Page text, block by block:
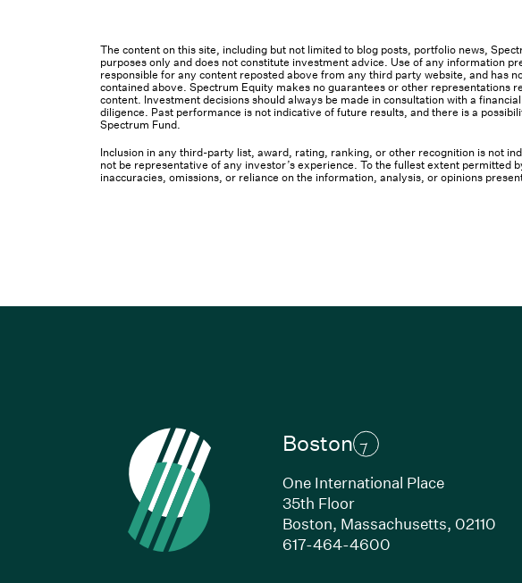
The content on this site, including but not limited to blog posts, portfolio news,
purposes only and does not constitute investment advice. Use of any information
responsible for any content reposted above from any third party website, and has
contained above. Spectrum Equity makes no guarantees or other representations
content. Investment decisions should always be made in consultation with a
diligence. Past performance is not indicative of future results, and there is a
Spectrum Fund.
Inclusion in any third-party list, award, rating, ranking, or other recognition is not
not be representative of any investor’s experience. To the fullest extent permitted
inaccuracies, omissions, or reliance on the information, analysis, or opinions
Boston
One International Place
35th Floor
Boston, Massachusetts, 02110
617-464-4600(Link opens in